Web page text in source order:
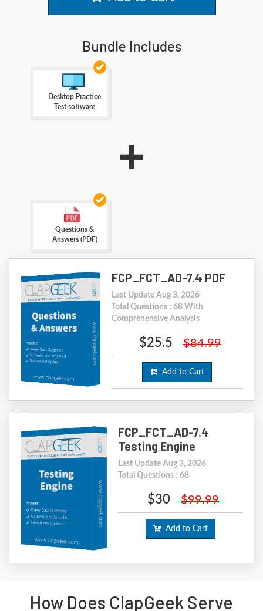
Bundle Includes
Desktop Practice
Test software
+
Questions &
Answers (PDF)
FCP_FCT_AD-7.4 PDF
Last Update Aug 3, 2026
Total Questions : 68 With
Comprehensive Analysis
$25.5 $84.99
Add to Cart
FCP_FCT_AD-7.4
Testing Engine
Last Update Aug 3, 2026
Total Questions : 68
$30 $99.99
Add to Cart
How Does ClapGeek Serve